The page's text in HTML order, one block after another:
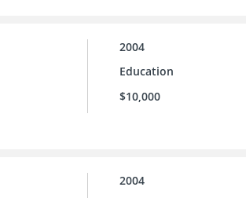
2004
Education
$10,000
2004